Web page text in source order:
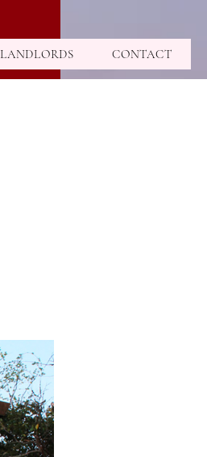
LANDLORDS CONTACT